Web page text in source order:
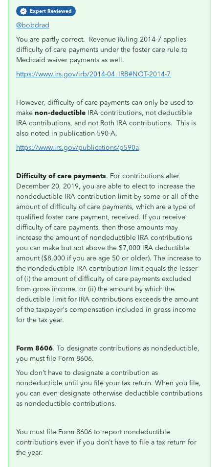
Expert Reviewed
@bobdrad
You are partly correct. Revenue Ruling 2014-7 applies
difficulty of care payments under the foster care rule to
Medicaid waiver payments as well.
https://www.irs.gov/irb/2014-04_IRB#NOT-2014-7
However, difficulty of care payments can only be used to
make non-deductible IRA contributions, not deductible
IRA contributions, and not Roth IRA contributions. This is
also noted in publication 590-A.
https://www.irs.gov/publications/p590a
Difficulty of care payments. For contributions after
December 20, 2019, you are able to elect to increase the
nondeductible IRA contribution limit by some or all of the
amount of difficulty of care payments, which are a type of
qualified foster care payment, received. If you receive
difficulty of care payments, then those amounts may
increase the amount of nondeductible IRA contributions
you can make but not above the $7,000 IRA deductible
amount ($8,000 if you are age 50 or older). The increase to
the nondeductible IRA contribution limit equals the lesser
of (i) the amount of difficulty of care payments excluded
from gross income, or (ii) the amount by which the
deductible limit for IRA contributions exceeds the amount
of the taxpayer's compensation included in gross income
for the tax year.
Form 8606. To designate contributions as nondeductible,
you must file Form 8606.
You don’t have to designate a contribution as
nondeductible until you file your tax return. When you file,
you can even designate otherwise deductible contributions
as nondeductible contributions.
You must file Form 8606 to report nondeductible
contributions even if you don’t have to file a tax return for
the year.